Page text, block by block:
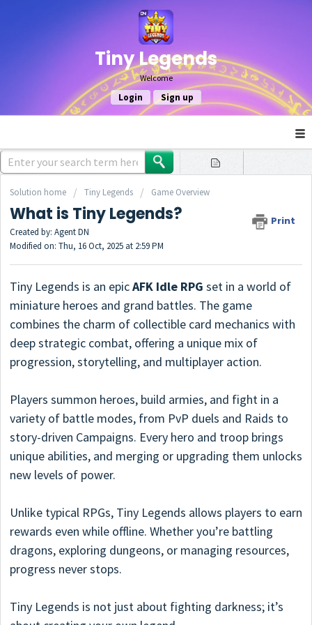
Tiny Legends
Welcome
Login Sign up
Solution home Tiny Legends Game Overview
What is Tiny Legends? Print
Created by: Agent DN
Modified on: Thu, 16 Oct, 2025 at 2:59 PM
Tiny Legends is an epicAFK Idle RPG set in a world of
miniature heroes and grand battles. The game
combines the charm of collectible card mechanics with
deep strategic combat, offering a unique mix of
progression, storytelling, and multiplayer action.
Players summon heroes, build armies, and fight in a
variety of battle modes, from PvP duels and Raids to
story-driven Campaigns. Every hero and troop brings
unique abilities, and merging or upgrading them unlocks
new levels of power.
Unlike typical RPGs, Tiny Legends allows players to earn
rewards even while offline. Whether you’re battling
dragons, exploring dungeons, or managing resources,
progress never stops.
Tiny Legends is not just about fighting darkness; it’s